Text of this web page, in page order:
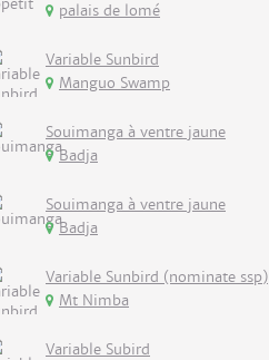
palais de lomé
Variable Sunbird
Manguo Swamp
Souimanga à ventre jaune
Badja
Souimanga à ventre jaune
Badja
Variable Sunbird (nominate ssp)
Mt Nimba
Variable Subird